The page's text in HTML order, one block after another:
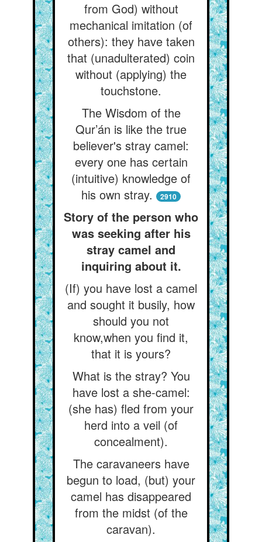
from God) without
mechanical imitation (of
others): they have taken
that (unadulterated) coin
without (applying) the
touchstone.
The Wisdom of the
Qur’án is like the true
believer's stray camel:
every one has certain
(intuitive) knowledge of
his own stray.
2910
Story of the person who
was seeking after his
stray camel and
inquiring about it.
(If) you have lost a camel
and sought it busily, how
should you not
know,when you find it,
that it is yours?
What is the stray? You
have lost a she-camel:
(she has) fled from your
herd into a veil (of
concealment).
The caravaneers have
begun to load, (but) your
camel has disappeared
from the midst (of the
caravan).